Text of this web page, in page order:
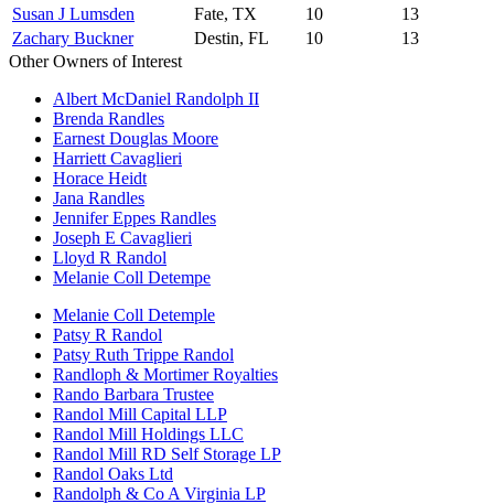
Susan J Lumsden
Fate, TX 10
13
Zachary Buckner
Destin, FL 10
13
Other Owners of Interest
Albert McDaniel Randolph II
Brenda Randles
Earnest Douglas Moore
Harriett Cavaglieri
Horace Heidt
Jana Randles
Jennifer Eppes Randles
Joseph E Cavaglieri
Lloyd R Randol
Melanie Coll Detempe
Melanie Coll Detemple
Patsy R Randol
Patsy Ruth Trippe Randol
Randloph & Mortimer Royalties
Rando Barbara Trustee
Randol Mill Capital LLP
Randol Mill Holdings LLC
Randol Mill RD Self Storage LP
Randol Oaks Ltd
Randolph & Co A Virginia LP